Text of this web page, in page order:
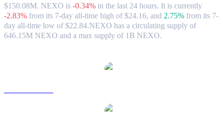
$150.08M. NEXO is -0.34% in the last 24 hours. It is currently
-2.83% from its 7-day all-time high of $24.16, and 2.75% from its 7-
day all-time low of $22.84.NEXO has a circulating supply of
646.15M NEXO and a max supply of 1B NEXO.